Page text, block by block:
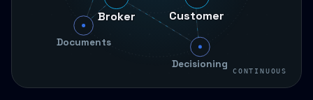
Customer
Broker
Decisioning
Documents
CONTINUOUS